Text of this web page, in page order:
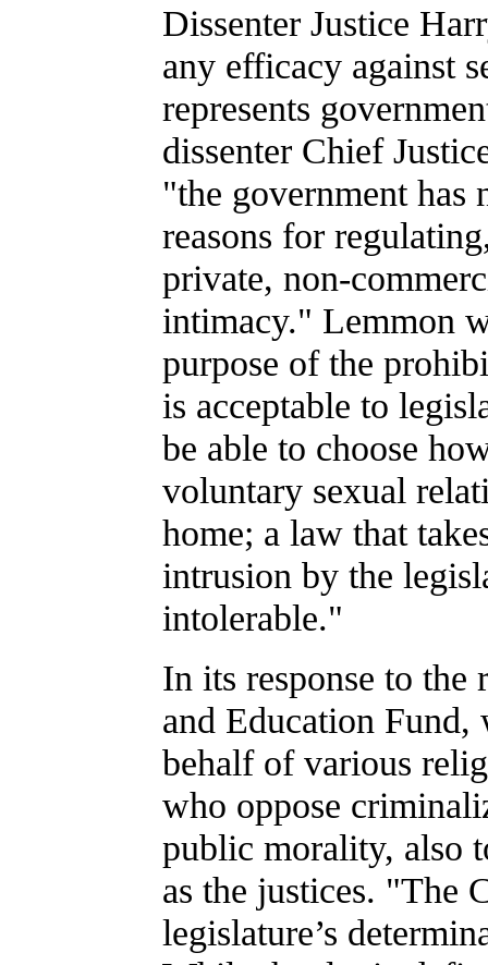
Dissenter Justice
any efficacy against
represents
dissenter Chief
"the government has
reasons for
private, non-
intimacy." Lemmon
purpose of the
is acceptable to
be able to choose
voluntary sexual
home; a law that
intrusion by the
intolerable."
In its response to
and Education
behalf of various
who oppose
public morality, also
as the justices. "The
legislature’s